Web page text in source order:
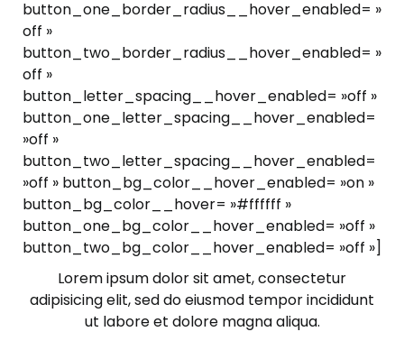
button_one_border_radius__hover_enabled= »
off »
button_two_border_radius__hover_enabled= »
off »
button_letter_spacing__hover_enabled= »off »
button_one_letter_spacing__hover_enabled=
»off »
button_two_letter_spacing__hover_enabled=
»off » button_bg_color__hover_enabled= »on »
button_bg_color__hover= »#ffffff »
button_one_bg_color__hover_enabled= »off »
button_two_bg_color__hover_enabled= »off »]
Lorem ipsum dolor sit amet, consectetur
adipisicing elit, sed do eiusmod tempor incididunt
ut labore et dolore magna aliqua.